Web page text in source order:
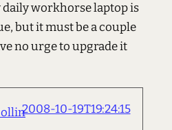
workhorse laptop is
but it must be a couple
no urge to upgrade it
2008-10-19T19:24:15